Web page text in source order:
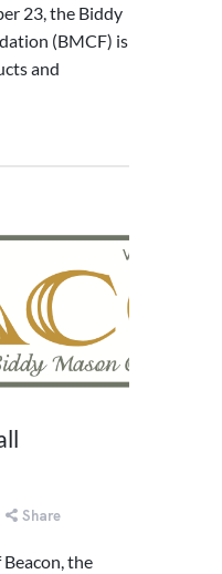
23, the Biddy
(BMCF) is
and
Share
the